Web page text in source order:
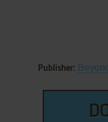
Publisher: Beyond